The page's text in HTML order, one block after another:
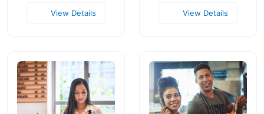
View Details View Details